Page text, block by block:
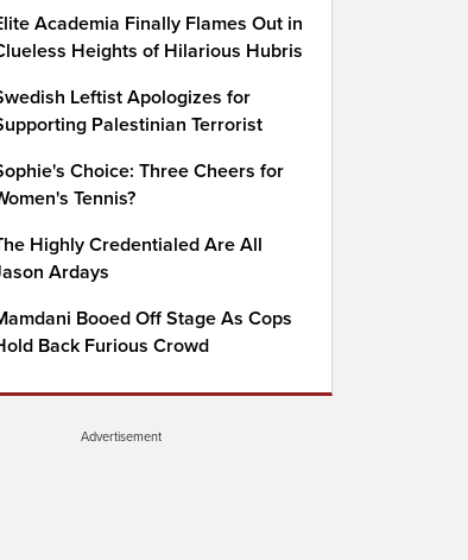
Academia Finally Flames Out in
Heights of Hilarious Hubris
Leftist Apologizes for
Palestinian Terrorist
Choice: Three Cheers for
Tennis?
Highly Credentialed Are All
Ardays
Booed Off Stage As Cops
Back Furious Crowd
Advertisement